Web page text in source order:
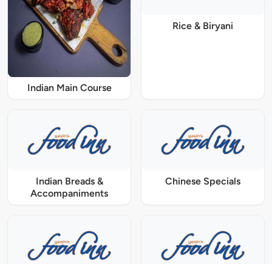
Indian Main Course
Rice & Biryani
Indian Breads &
Accompaniments
Chinese Specials